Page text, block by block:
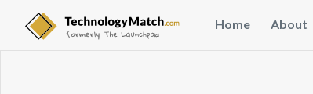
Home About